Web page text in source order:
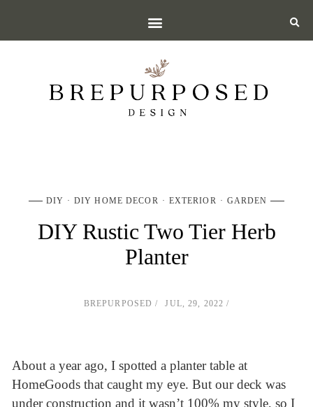
DIY DIY HOME DECOR EXTERIOR GARDEN
DIY Rustic Two Tier Herb
Planter
BREPURPOSED JUL, 29, 2022
About a year ago, I spotted a planter table at
HomeGoods that caught my eye. But our deck was
under construction and it wasn’t 100% my style, so I